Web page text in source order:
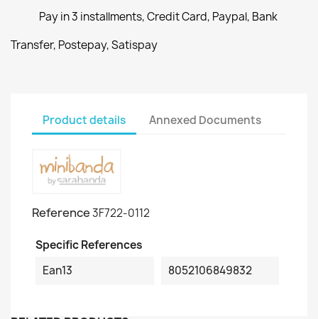
Pay in 3 installments, Credit Card, Paypal, Bank
Transfer, Postepay, Satispay
Product details Annexed Documents
Reference3F722-0112
Specific References
Ean13
8052106849832